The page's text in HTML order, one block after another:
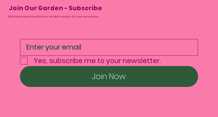
Join Our Garden - Subscribe
We’ll tell you about monthly drops and plant care tips. No spam, we promise.
Yes, subscribe me to your newsletter.
Join Now